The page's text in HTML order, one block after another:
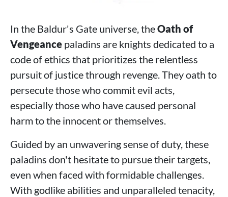
In the Baldur's Gate universe, theOath of
Vengeance paladins are knights dedicated to a
code of ethics that prioritizes the relentless
pursuit of justice through revenge. They oath to
persecute those who commit evil acts,
especially those who have caused personal
harm to the innocent or themselves.
Guided by an unwavering sense of duty, these
paladins don't hesitate to pursue their targets,
even when faced with formidable challenges.
With godlike abilities and unparalleled tenacity,